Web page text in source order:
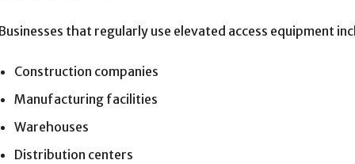
that regularly use elevated access equipment
Construction companies
Manufacturing facilities
Warehouses
Distribution centers